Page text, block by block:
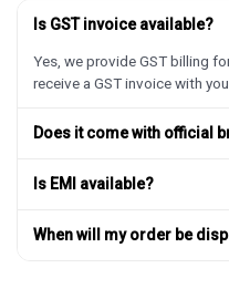
Is GST invoice available?
Yes, we provide GST billing
receive a GST invoice with
Does it come with official
Is EMI available?
When will my order be